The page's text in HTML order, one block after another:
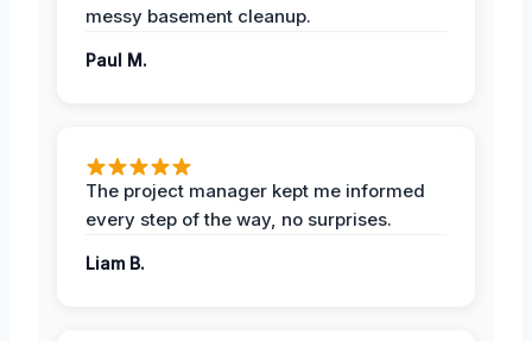
messy basement cleanup.
Paul M.
The project manager kept me informed
every step of the way, no surprises.
Liam B.